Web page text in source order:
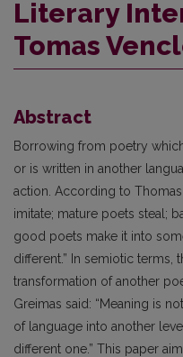
Literary
Tomas
Abstract
Borrowing from poetry
or is written in another
action. According to
imitate; mature poets steal;
good poets make it into
different.” In semiotic terms,
transformation of another
Greimas said: “Meaning is
of language into another
different one.” This paper